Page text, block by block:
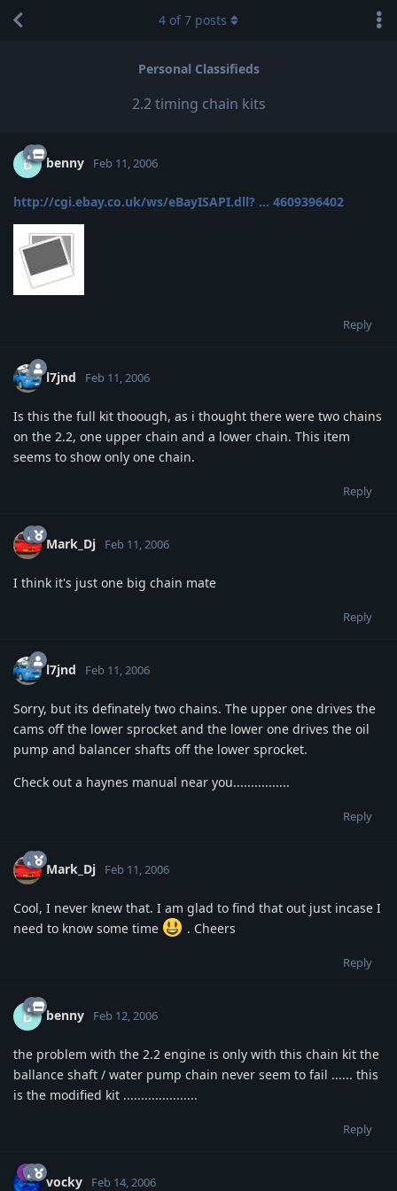
Personal Classifieds
2.2 timing chain kits
4 of7 posts
B benny Feb 11, 2006
http://cgi.ebay.co.uk/ws/eBayISAPI.dll? ... 4609396402
Reply
l7jnd Feb 11, 2006
Is this the full kit thoough, as i thought there were two chains
on the 2.2, one upper chain and a lower chain. This item
seems to show only one chain.
Reply
Mark_Dj Feb 11, 2006
I think it's just one big chain mate
Reply
l7jnd Feb 11, 2006
Sorry, but its definately two chains. The upper one drives the
cams off the lower sprocket and the lower one drives the oil
pump and balancer shafts off the lower sprocket.
Check out a haynes manual near you................
Reply
Mark_Dj Feb 11, 2006
Cool, I never knew that. I am glad to find that out just incase I
need to know some time
. Cheers
Reply
B benny Feb 12, 2006
the problem with the 2.2 engine is only with this chain kit the
ballance shaft / water pump chain never seem to fail ...... this
is the modified kit .....................
Reply
vocky Feb 14, 2006